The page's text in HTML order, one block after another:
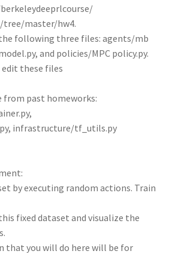
tree/master/hw4.
following three files: agents/mb
and policies/MPC policy.py.
edit these files
from past homeworks:
infrastructure/tf_utils.py
by executing random actions. Train
fixed dataset and visualize the
that you will do here will be for